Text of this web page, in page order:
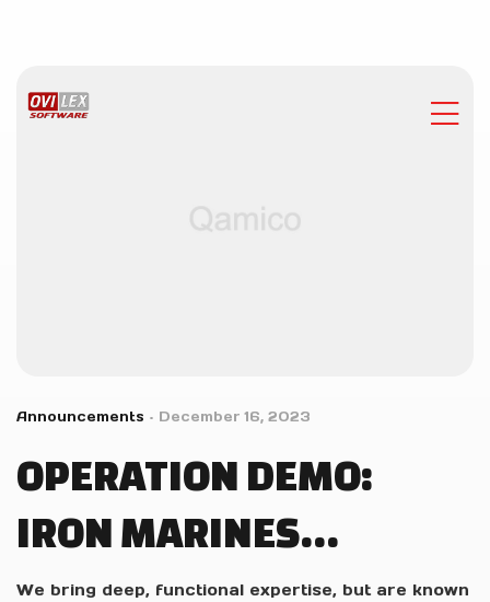
Announcements December 16, 2023
OPERATION DEMO:
IRON MARINES
INVASION DEVS PLAY
We bring deep, functional expertise, but are known